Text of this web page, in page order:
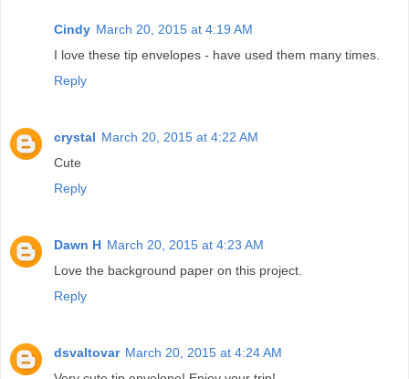
Cindy March 20, 2015 at 4:19 AM
I love these tip envelopes - have used them many times.
Reply
crystal March 20, 2015 at 4:22 AM
Cute
Reply
Dawn H March 20, 2015 at 4:23 AM
Love the background paper on this project.
Reply
dsvaltovar March 20, 2015 at 4:24 AM